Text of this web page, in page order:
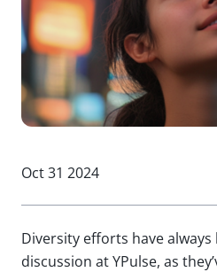
Oct 31 2024
Diversity efforts have
discussion at YPulse, as